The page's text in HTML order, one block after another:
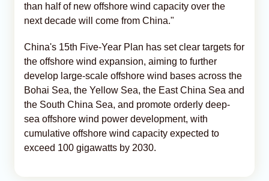
than half of new offshore wind capacity over the
next decade will come from China."
China's 15th Five-Year Plan has set clear targets for
the offshore wind expansion, aiming to further
develop large-scale offshore wind bases across the
Bohai Sea, the Yellow Sea, the East China Sea and
the South China Sea, and promote orderly deep-
sea offshore wind power development, with
cumulative offshore wind capacity expected to
exceed 100 gigawatts by 2030.